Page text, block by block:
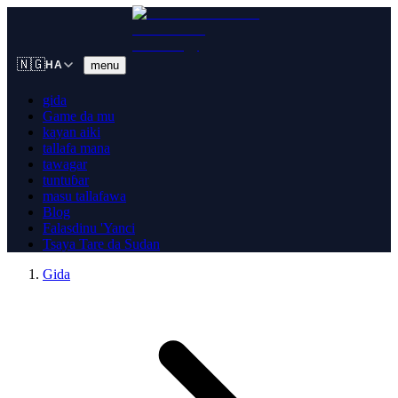
🇳🇬HA menu
gida
Game da mu
kayan aiki
tallafa mana
tawagar
tuntuɓar
masu tallafawa
Blog
Falasdinu 'Yanci
Tsaya Tare da Sudan
Gida